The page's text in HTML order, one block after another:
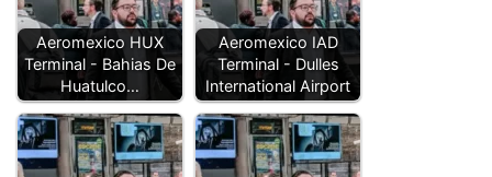
Aeromexico HUX
Terminal - Bahias De
Huatulco…
Aeromexico IAD
Terminal - Dulles
International Airport